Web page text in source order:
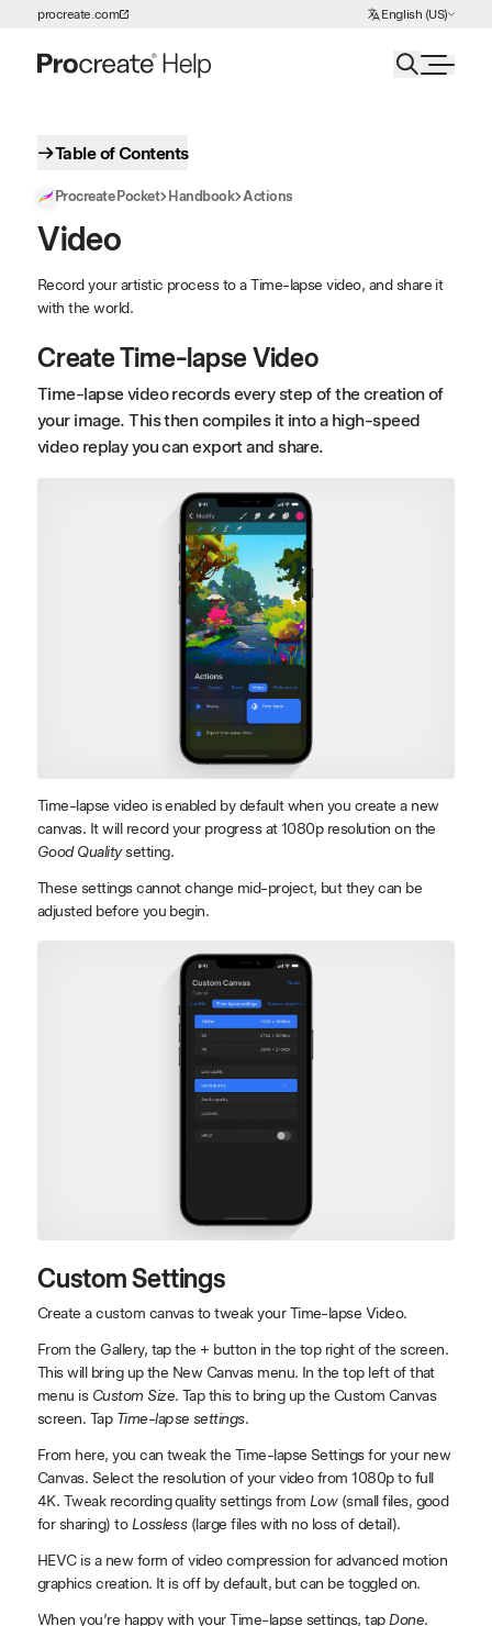
Skip to Content
procreate.com English (US)
Choose Language
Table of Contents
Procreate Pocket Handbook Actions
Video
Record your artistic process to a Time-lapse video, and share it
with the world.
Create Time-lapse Video
Time-lapse video records every step of the creation of
your image. This then compiles it into a high-speed
video replay you can export and share.
Time-lapse video is enabled by default when you create a new
canvas. It will record your progress at 1080p resolution on the
Good Qualitysetting.
These settings cannot change mid-project, but they can be
adjusted before you begin.
Custom Settings
Create a custom canvas to tweak your Time-lapse Video.
From the Gallery, tap the + button in the top right of the screen.
This will bring up the New Canvas menu. In the top left of that
menu is Custom Size. Tap this to bring up the Custom Canvas
screen. Tap Time-lapse settings.
From here, you can tweak the Time-lapse Settings for your new
Canvas. Select the resolution of your video from 1080p to full
4K. Tweak recording quality settings from Low(small files, good
for sharing) to Lossless(large files with no loss of detail).
HEVC is a new form of video compression for advanced motion
graphics creation. It is off by default, but can be toggled on.
When you’re happy with your Time-lapse settings, tap Done.